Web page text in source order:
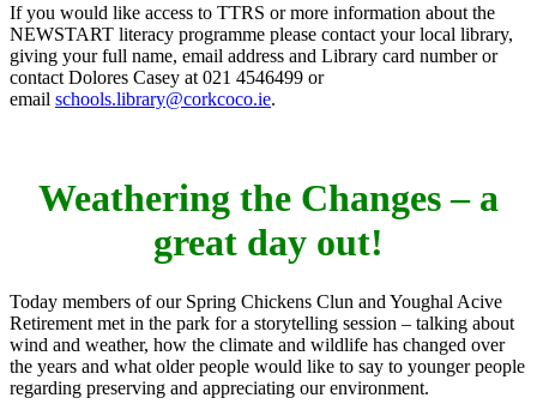
If you would like access to TTRS or more information about the
NEWSTART literacy programme please contact your local library,
giving your full name, email address and Library card number or
contact Dolores Casey at 021 4546499 or
email schools.library@corkcoco.ie.
Weathering the Changes – a
great day out!
Today members of our Spring Chickens Clun and Youghal Acive
Retirement met in the park for a storytelling session – talking about
wind and weather, how the climate and wildlife has changed over
the years and what older people would like to say to younger people
regarding preserving and appreciating our environment.